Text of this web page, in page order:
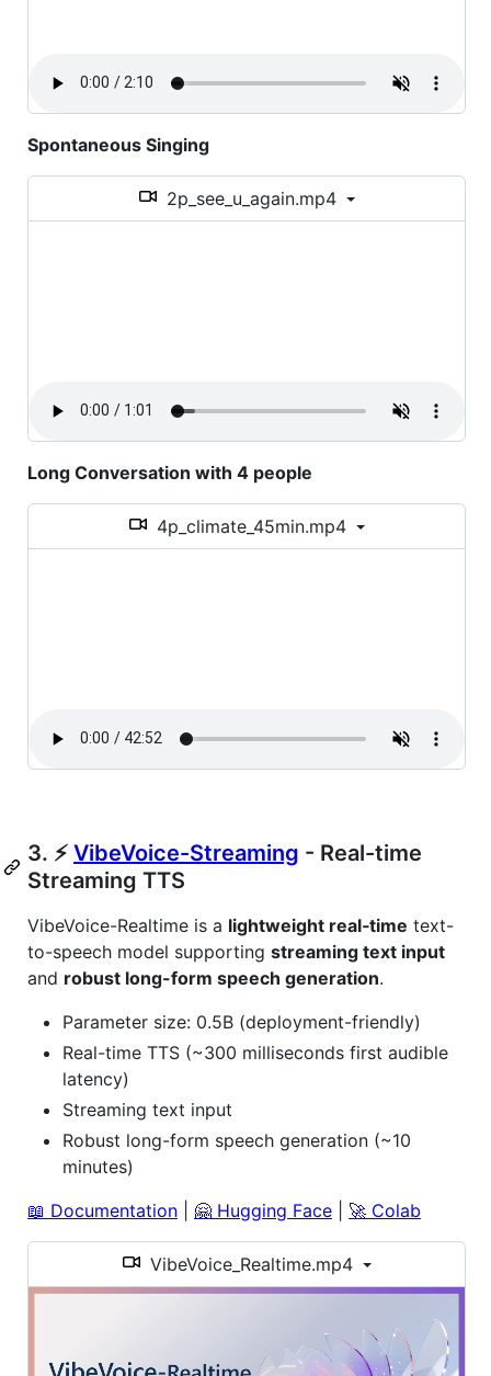
Spontaneous Singing
2p_see_u_again.mp4
Long Conversation with 4 people
4p_climate_45min.mp4
3. ⚡ VibeVoice-Streaming - Real-time
Streaming TTS
VibeVoice-Realtime is a lightweight real‑time text-
to-speech model supporting streaming text input
and robust long-form speech generation.
Parameter size: 0.5B (deployment-friendly)
Real-time TTS (~300 milliseconds first audible
latency)
Streaming text input
Robust long-form speech generation (~10
minutes)
📖 Documentation
🤗 Hugging Face 🚀 Colab
VibeVoice_Realtime.mp4